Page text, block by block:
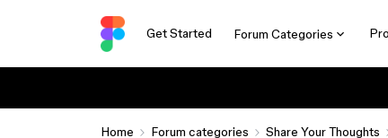
Get Started Forum Categories
Home Forum categories Share Your Thoughts